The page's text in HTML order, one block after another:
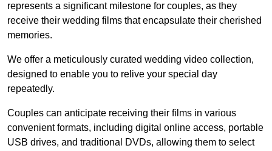
represents a significant milestone for couples, as they
receive their wedding films that encapsulate their cherished
memories.
We offer a meticulously curated wedding video collection,
designed to enable you to relive your special day
repeatedly.
Couples can anticipate receiving their films in various
convenient formats, including digital online access, portable
USB drives, and traditional DVDs, allowing them to select